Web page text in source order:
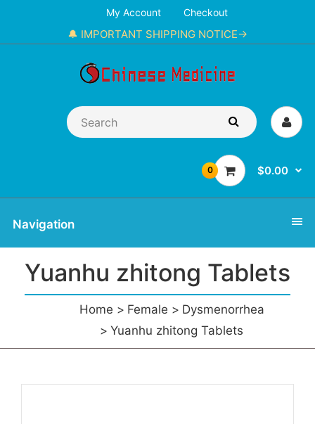
My Account Checkout
🔔 IMPORTANT SHIPPING NOTICE→
0 $0.00
Navigation
Yuanhu zhitong Tablets
Home Female
Dysmenorrhea
Yuanhu zhitong Tablets